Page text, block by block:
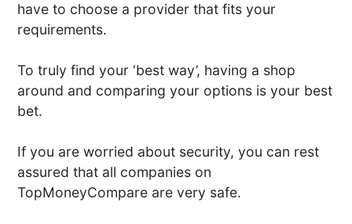
have to choose a provider that fits your
requirements.
To truly find your ‘best way’, having a shop
around and comparing your options is your best
bet.
If you are worried about security, you can rest
assured that all companies on
TopMoneyCompare are very safe.